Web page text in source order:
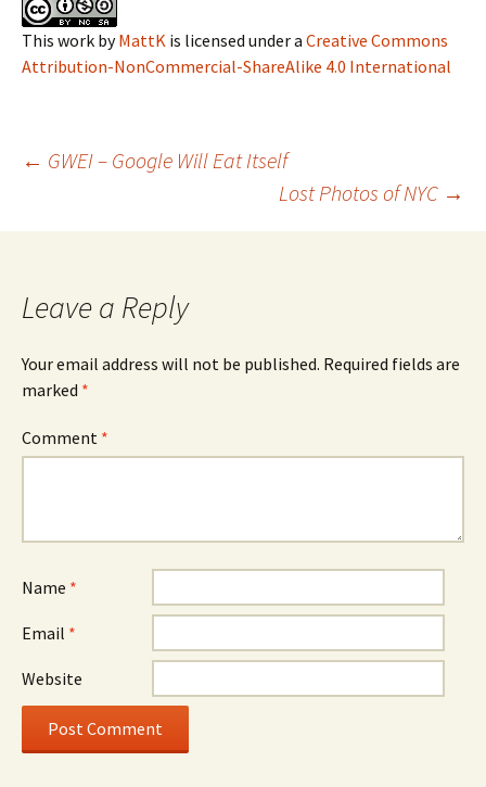
This work byMattK is licensed under a Creative Commons
Attribution-NonCommercial-ShareAlike 4.0 International
Post
navigation
← GWEI – Google Will Eat Itself
Lost Photos of NYC →
Leave a Reply
Your email address will not be published. Required fields are
marked *
Comment *
Name *
Email *
Website